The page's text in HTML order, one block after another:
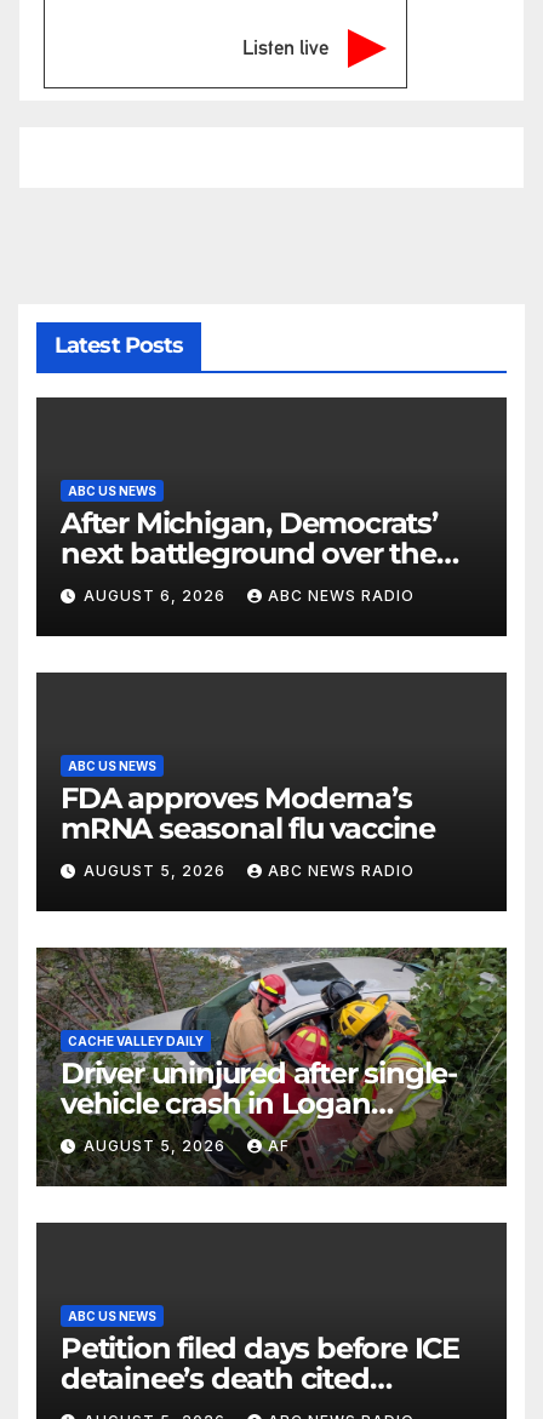
Listen live
Latest Posts
ABC US NEWS
After Michigan, Democrats’
next battleground over the
party’s future shifts to
Wisconsin
AUGUST 6, 2026 ABC NEWS RADIO
ABC US NEWS
FDA approves Moderna’s
mRNA seasonal flu vaccine
AUGUST 5, 2026 ABC NEWS RADIO
CACHE VALLEY DAILY
Driver uninjured after single-
vehicle crash in Logan
Canyon
AUGUST 5, 2026 AF
ABC US NEWS
Petition filed days before ICE
detainee’s death cited
medical conditions while